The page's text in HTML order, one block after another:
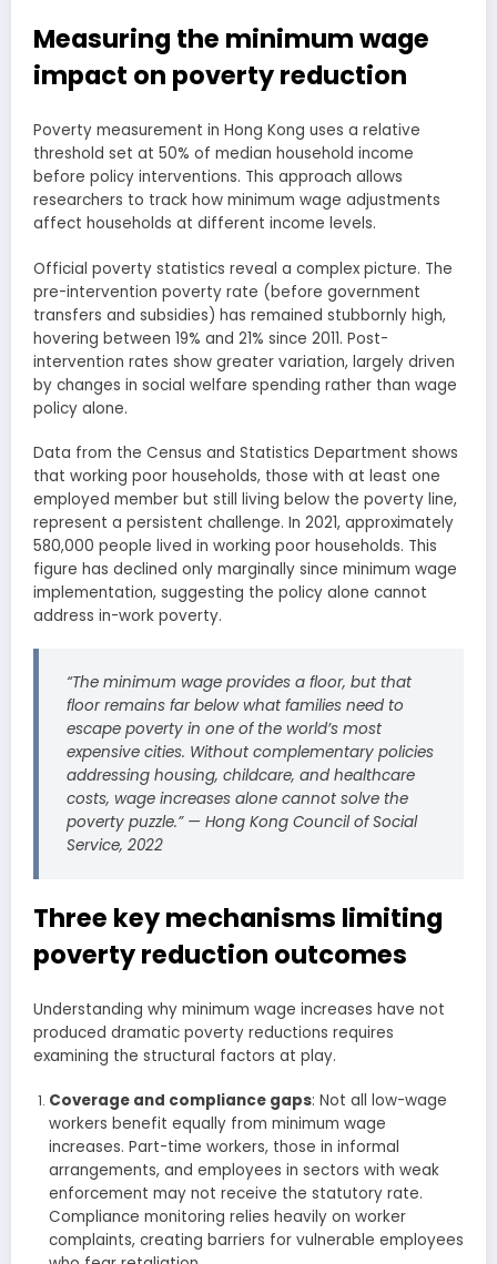
Measuring the minimum wage
impact on poverty reduction
Poverty measurement in Hong Kong uses a relative
threshold set at 50% of median household income
before policy interventions. This approach allows
researchers to track how minimum wage adjustments
affect households at different income levels.
Official poverty statistics reveal a complex picture. The
pre-intervention poverty rate (before government
transfers and subsidies) has remained stubbornly high,
hovering between 19% and 21% since 2011. Post-
intervention rates show greater variation, largely driven
by changes in social welfare spending rather than wage
policy alone.
Data from the Census and Statistics Department shows
that working poor households, those with at least one
employed member but still living below the poverty line,
represent a persistent challenge. In 2021, approximately
580,000 people lived in working poor households. This
figure has declined only marginally since minimum wage
implementation, suggesting the policy alone cannot
address in-work poverty.
“The minimum wage provides a floor, but that
floor remains far below what families need to
escape poverty in one of the world’s most
expensive cities. Without complementary policies
addressing housing, childcare, and healthcare
costs, wage increases alone cannot solve the
poverty puzzle.” — Hong Kong Council of Social
Service, 2022
Three key mechanisms limiting
poverty reduction outcomes
Understanding why minimum wage increases have not
produced dramatic poverty reductions requires
examining the structural factors at play.
Coverage and compliance gaps: Not all low-wage
workers benefit equally from minimum wage
increases. Part-time workers, those in informal
arrangements, and employees in sectors with weak
enforcement may not receive the statutory rate.
Compliance monitoring relies heavily on worker
complaints, creating barriers for vulnerable employees